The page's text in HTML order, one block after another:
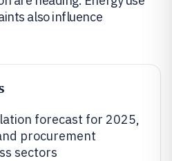
also influence
forecast for 2025,
procurement
sectors